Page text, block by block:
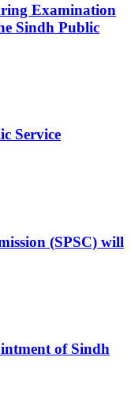
Examination
Sindh Public
Service
(SPSC) will
of Sindh